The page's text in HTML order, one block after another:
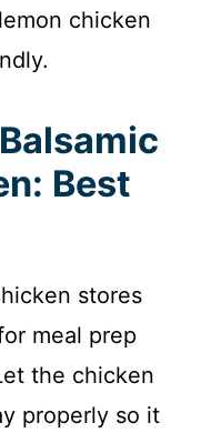
chicken
Best
stores
meal prep
the chicken
properly so it